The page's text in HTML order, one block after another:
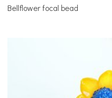
Bellflower focal bead